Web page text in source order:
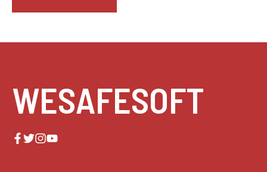
WESAFESOFT